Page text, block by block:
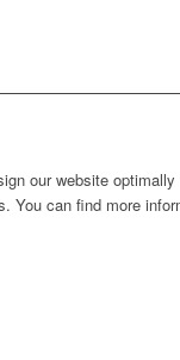
our website
You can find more